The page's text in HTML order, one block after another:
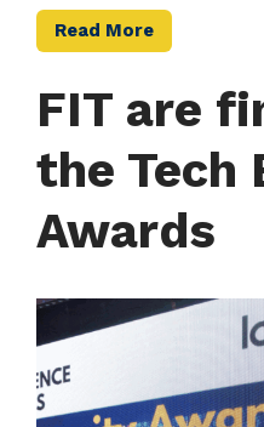
Read More
FIT are
the Tech
Awards